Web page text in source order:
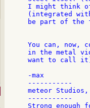
I might think
(integrated
be part of the
You can,
in the metal
want to call
-max
-----------
meteor
-----------